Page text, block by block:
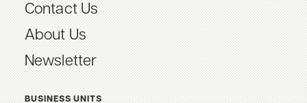
Contact Us
About Us
Newsletter
BUSINESS UNITS